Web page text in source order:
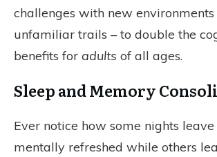
challenges with new
unfamiliar trails – to double the
benefits for adults of all ages.
Sleep and Memory
Ever notice how some nights
mentally refreshed while others